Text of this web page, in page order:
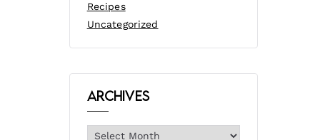
Recipes
Uncategorized
Archives